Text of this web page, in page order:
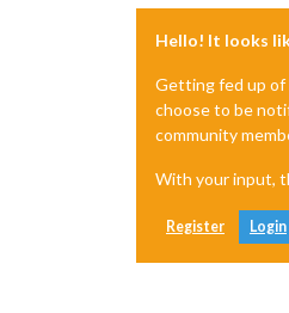
Hello! It looks
Getting fed up of
choose to be
community
With your input,
Register Login